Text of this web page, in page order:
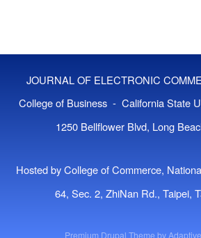
JOURNAL OF ELECTRONIC
College of Business - California State
1250 Bellflower Blvd, Long
Hosted by College of Commerce,
64, Sec. 2, ZhiNan Rd., Taipei,
Premium Drupal Theme by